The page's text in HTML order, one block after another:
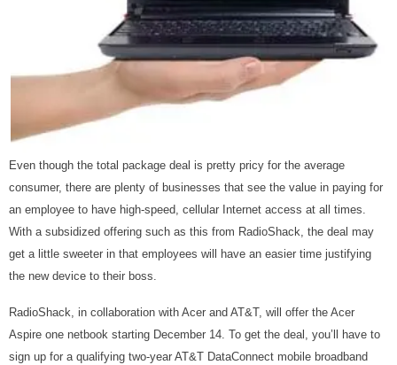
Even though the total package deal is pretty pricy for the average
consumer, there are plenty of businesses that see the value in paying for
an employee to have high-speed, cellular Internet access at all times.
With a subsidized offering such as this from RadioShack, the deal may
get a little sweeter in that employees will have an easier time justifying
the new device to their boss.
RadioShack, in collaboration with Acer and AT&T, will offer the Acer
Aspire one netbook starting December 14. To get the deal, you’ll have to
sign up for a qualifying two-year AT&T DataConnect mobile broadband